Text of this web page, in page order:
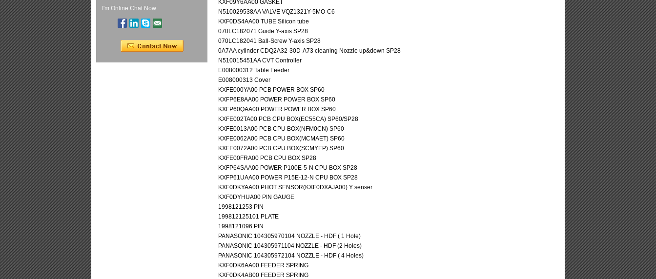
I'm Online Chat Now
KXF09Y6AA00 GASKET
N510029538AA VALVE VQZ1321Y-5MO-C6
KXF0DS4AA00 TUBE Silicon tube
070LC182071 Guide Y-axis SP28
070LC182041 Ball-Screw Y-axis SP28
0A7AA cylinder CDQ2A32-30D-A73 cleaning Nozzle up&down SP28
N510015451AA CVT Controller
E008000312 Table Feeder
E008000313 Cover
KXFE000YA00 PCB POWER BOX SP60
KXFP6E8AA00 POWER POWER BOX SP60
KXFP60QAA00 POWER POWER BOX SP60
KXFE002TA00 PCB CPU BOX(EC55CA) SP60/SP28
KXFE0013A00 PCB CPU BOX(NFM0CN) SP60
KXFE0062A00 PCB CPU BOX(MCMAET) SP60
KXFE0072A00 PCB CPU BOX(SCMYEP) SP60
KXFE00FRA00 PCB CPU BOX SP28
KXFP64SAA00 POWER P100E-5-N CPU BOX SP28
KXFP61UAA00 POWER P15E-12-N CPU BOX SP28
KXF0DKYAA00 PHOT SENSOR(KXF0DXAJA00) Y senser
KXF0DYHUA00 PIN GAUGE
1998121253 PIN
199812125101 PLATE
1998121096 PIN
PANASONIC 104305970104 NOZZLE - HDF ( 1 Hole)
PANASONIC 104305971104 NOZZLE - HDF (2 Holes)
PANASONIC 104305972104 NOZZLE - HDF ( 4 Holes)
KXF0DK6AA00 FEEDER SPRING
KXF0DK4AB00 FEEDER SPRING